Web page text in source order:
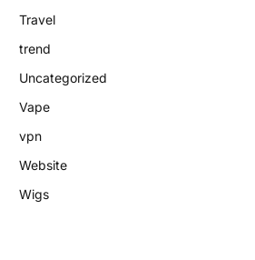
Travel
trend
Uncategorized
Vape
vpn
Website
Wigs